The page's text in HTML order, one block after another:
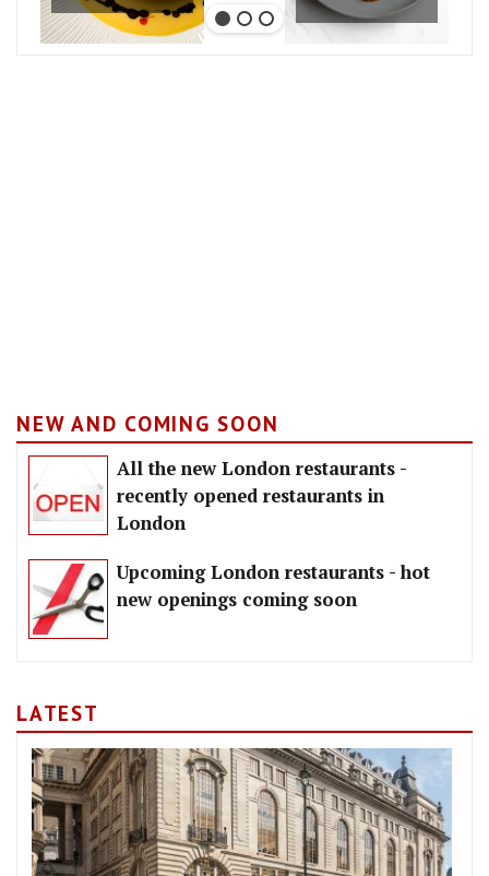
NEW AND COMING SOON
All the new London restaurants -
recently opened restaurants in
London
Upcoming London restaurants - hot
new openings coming soon
LATEST